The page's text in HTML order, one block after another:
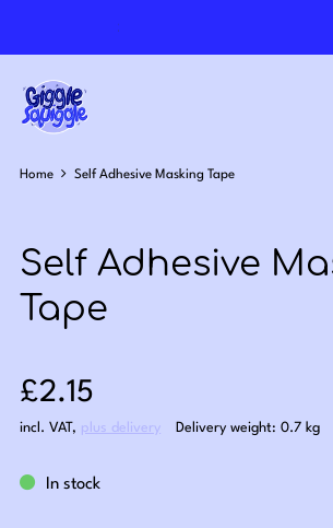
Home Self Adhesive Masking Tape
Self Adhesive
Tape
Sale price: £2.15
£2.15
incl. VAT, plus delivery Delivery weight: 0.7 kg
In stock